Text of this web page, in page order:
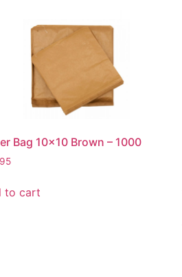
Bag 10×10 Brown – 1000
to cart